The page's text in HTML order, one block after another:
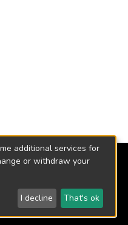
additional services for
or withdraw your
I decline That's ok